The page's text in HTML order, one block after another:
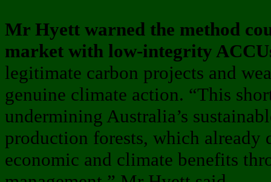
Mr Hyett warned the method
market with low-integrity
legitimate carbon projects and
genuine climate action. “This
undermining Australia’s
production forests, which already
economic and climate benefits